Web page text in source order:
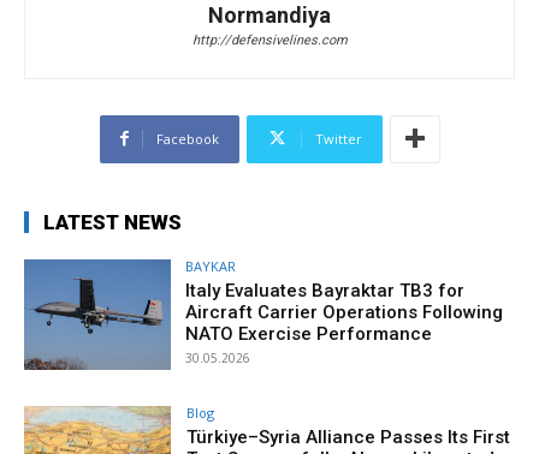
Normandiya
http://defensivelines.com
Facebook Twitter
LATEST NEWS
BAYKAR
Italy Evaluates Bayraktar TB3 for
Aircraft Carrier Operations Following
NATO Exercise Performance
30.05.2026
Blog
Türkiye–Syria Alliance Passes Its First